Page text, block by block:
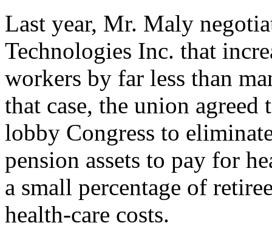
Last year, Mr. Maly
Technologies Inc. that
workers by far less than
that case, the union
lobby Congress to
pension assets to pay for
a small percentage of
health-care costs.